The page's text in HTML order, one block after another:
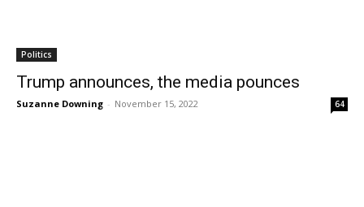
Politics
Trump announces, the media pounces
Suzanne Downing - November 15, 2022 64